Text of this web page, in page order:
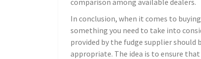
comparison among available dealers.
In conclusion, when it comes to
something you need to take into
provided by the fudge supplier
appropriate. The idea is to ensure